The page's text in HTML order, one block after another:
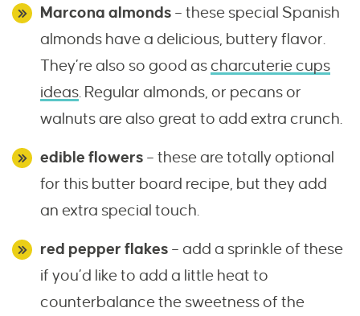
Marcona almonds – these special Spanish
almonds have a delicious, buttery flavor.
They’re also so good ascharcuterie cups
ideas . Regular almonds, or pecans or
walnuts are also great to add extra crunch.
edible flowers – these are totally optional
for this butter board recipe, but they add
an extra special touch.
red pepper flakes – add a sprinkle of these
if you’d like to add a little heat to
counterbalance the sweetness of the